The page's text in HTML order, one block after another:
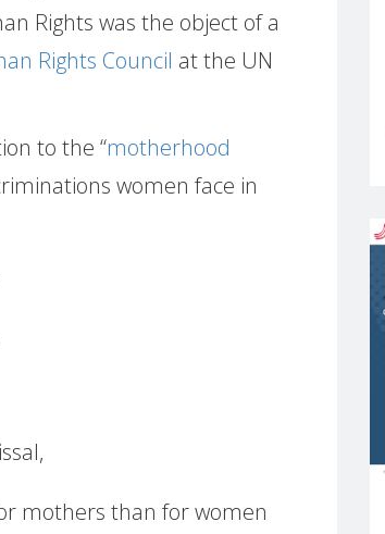
Rights was the object of a
Rights Council at the UN
to the “motherhood
women face in
mothers than for women